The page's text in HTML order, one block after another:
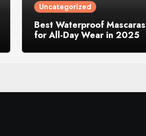
Uncategorized
Best Waterproof Mascaras
for All-Day Wear in 2025